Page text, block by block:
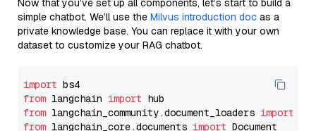
Now that you’ve set up all components, let’s start to build a
simple chatbot. We’ll use the Milvus introduction doc as a
private knowledge base. You can replace it with your own
dataset to customize your RAG chatbot.
import
from langchain import
from langchain_community.document_loaders import
from langchain_core.documents import